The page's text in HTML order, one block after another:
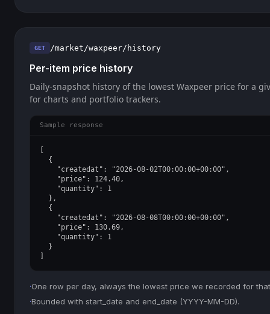
GET /market/waxpeer/history
Per-item price history
Daily-snapshot history of the lowest Waxpeer price for a
for charts and portfolio trackers.
Sample response
  {
    "createdat": "2026-08-02T00:00:00+00:00",
    "price": 124.40,
    "quantity": 1
  },
  {
    "createdat": "2026-08-08T00:00:00+00:00",
    "price": 130.69,
    "quantity": 1
  }
·One row per day, always the lowest price we recorded for
·Bounded with start_date and end_date (YYYY-MM-DD).